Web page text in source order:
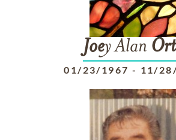
Joey Alan
01/23/1967 - 11/